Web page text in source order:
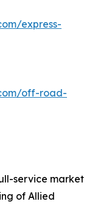
express-
off-road-
service market
of Allied